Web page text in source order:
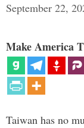
September 22,
Make America
Taiwan has no